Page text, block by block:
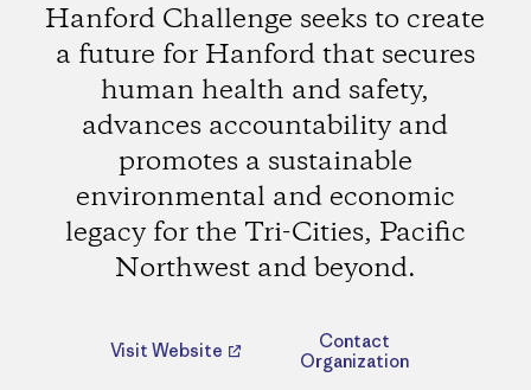
Hanford Challenge seeks to create
a future for Hanford that secures
human health and safety,
advances accountability and
promotes a sustainable
environmental and economic
legacy for the Tri-Cities, Pacific
Northwest and beyond.
Visit Website
Contact
Organization